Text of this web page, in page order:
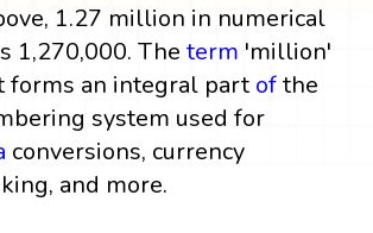
1.27 million in numerical
1,270,000. Theterm 'million'
forms an integral partofthe
system used for
conversions, currency
and more.